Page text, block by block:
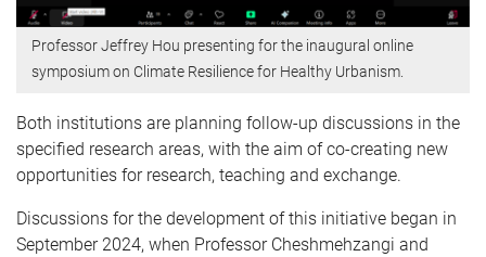
Professor Jeffrey Hou presenting for the inaugural online
symposium on Climate Resilience for Healthy Urbanism.
Both institutions are planning follow-up discussions in the
specified research areas, with the aim of co-creating new
opportunities for research, teaching and exchange.
Discussions for the development of this initiative began in
September 2024, when Professor Cheshmehzangi and